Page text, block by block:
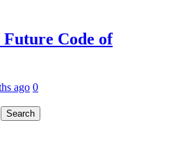
Code of
ago 0
Search